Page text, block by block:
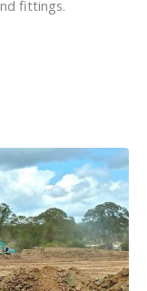
fittings.